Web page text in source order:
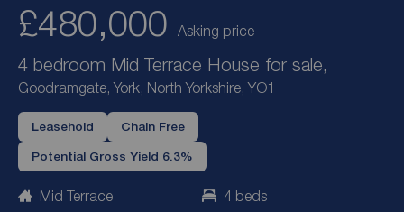
£480,000 Asking price
4 bedroom Mid Terrace House for sale,
Goodramgate, York, North Yorkshire, YO1
Leasehold Chain Free
Potential Gross Yield 6.3%
Mid Terrace
4 beds